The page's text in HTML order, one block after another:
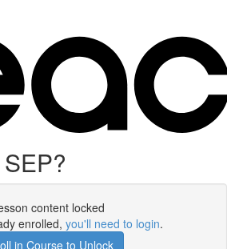
content locked
enrolled, you'll need to login.
in Course to Unlock